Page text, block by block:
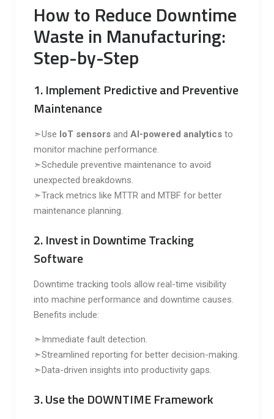
How to Reduce Downtime
Waste in Manufacturing:
Step-by-Step
1. Implement Predictive and Preventive
Maintenance
➣Use IoT sensors and AI-powered analytics to
monitor machine performance.
➣Schedule preventive maintenance to avoid
unexpected breakdowns.
➣Track metrics like MTTR and MTBF for better
maintenance planning.
2. Invest in Downtime Tracking
Software
Downtime tracking tools allow real-time visibility
into machine performance and downtime causes.
Benefits include:
➣Immediate fault detection.
➣Streamlined reporting for better decision-making.
➣Data-driven insights into productivity gaps.
3. Use the DOWNTIME Framework